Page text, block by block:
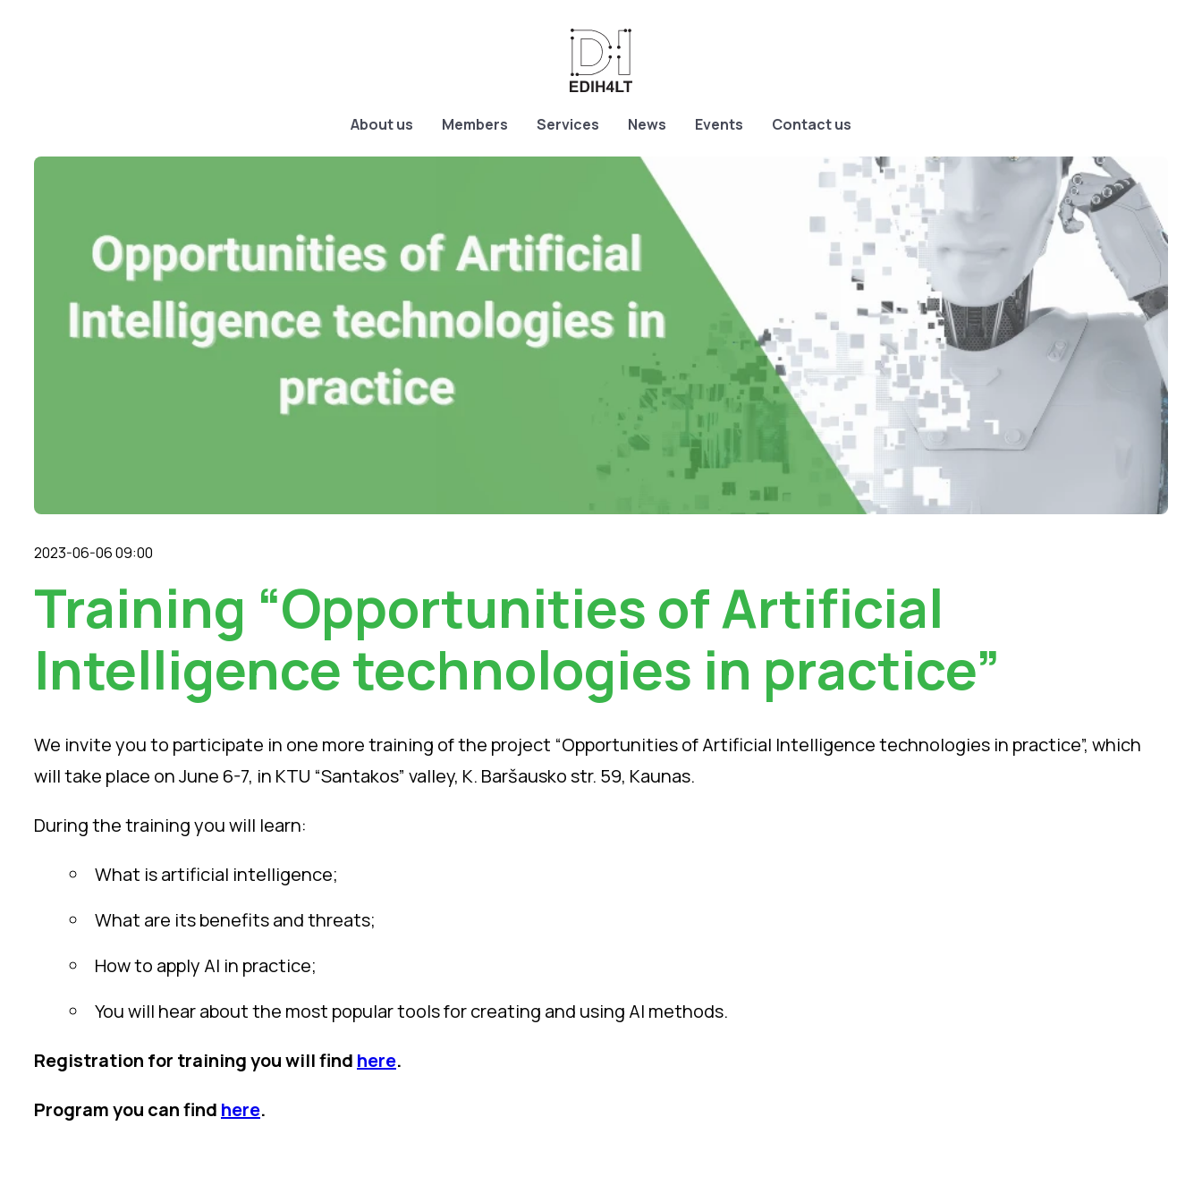
About us Members Services News Events Contact us
2023-06-06 09:00
Training “Opportunities of Artificial
Intelligence technologies in practice”
We invite you to participate in one more training of the project “Opportunities of Artificial Intelligence technologies in practice”, which
will take place on June 6-7, in KTU “Santakos” valley, K. Baršausko str. 59, Kaunas.
During the training you will learn:
What is artificial intelligence;
What are its benefits and threats;
How to apply AI in practice;
You will hear about the most popular tools for creating and using AI methods.
Registration for training you will find here.
Program you can find here.